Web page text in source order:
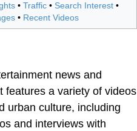
• Traffic • Search Interest •
• Recent Videos
news and
features a variety of videos
urban culture, including
and interviews with